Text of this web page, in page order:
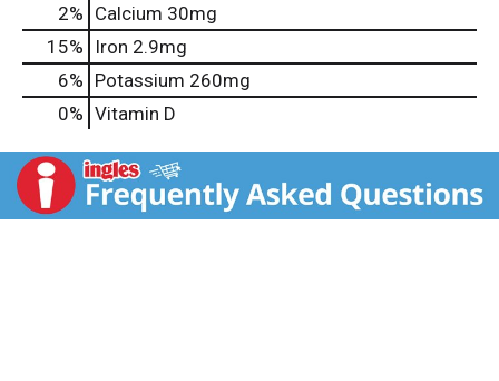
2% Calcium 30mg
15%
Iron 2.9mg
6% Potassium 260mg
0% Vitamin D